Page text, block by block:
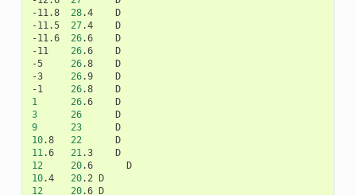
-11.8
28.4
D
-11.5
27.4
D
-11.6
26.6
D
-11
26.6
D
-5
26.8
D
-3
26.9
D
-1
26.8
1
26.6
3
26
9
23
10.8 22
11 .6 21 .3
12
20.6
10.4 20.2
12
20.6